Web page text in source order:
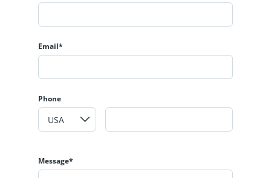
Email*
Phone
Message*